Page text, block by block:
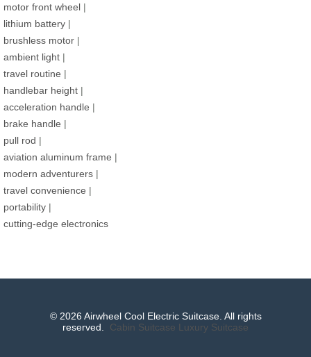
motor front wheel |
lithium battery |
brushless motor |
ambient light |
travel routine |
handlebar height |
acceleration handle |
brake handle |
pull rod |
aviation aluminum frame |
modern adventurers |
travel convenience |
portability |
cutting-edge electronics
© 2026 Airwheel Cool Electric Suitcase. All rights
reserved. Cabin Suitcase Luxury Suitcase